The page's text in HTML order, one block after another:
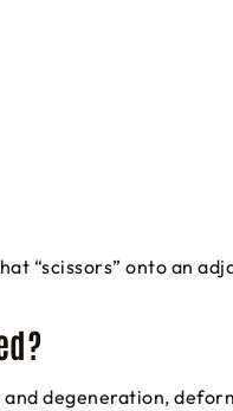
“scissors” onto an
degeneration,